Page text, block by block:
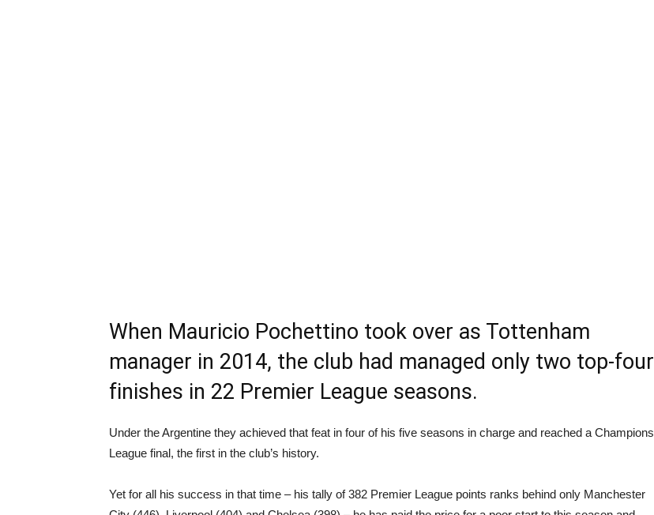
When Mauricio Pochettino took over as Tottenham
manager in 2014, the club had managed only two top-four
finishes in 22 Premier League seasons.
Under the Argentine they achieved that feat in four of his five seasons in charge and reached a Champions
League final, the first in the club’s history.
Yet for all his success in that time – his tally of 382 Premier League points ranks behind only Manchester